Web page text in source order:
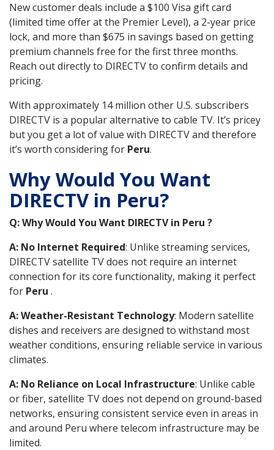
New customer deals include a $100 Visa gift card
(limited time offer at the Premier Level), a 2-year price
lock, and more than $675 in savings based on getting
premium channels free for the first three months.
Reach out directly to DIRECTV to confirm details and
pricing.
With approximately 14 million other U.S. subscribers
DIRECTV is a popular alternative to cable TV. It’s pricey
but you get a lot of value with DIRECTV and therefore
it’s worth considering for Peru.
Why Would You Want
DIRECTV in Peru?
Q: Why Would You Want DIRECTV in Peru ?
A: No Internet Required: Unlike streaming services,
DIRECTV satellite TV does not require an internet
connection for its core functionality, making it perfect
for Peru .
A: Weather-Resistant Technology: Modern satellite
dishes and receivers are designed to withstand most
weather conditions, ensuring reliable service in various
climates.
A: No Reliance on Local Infrastructure: Unlike cable
or fiber, satellite TV does not depend on ground-based
networks, ensuring consistent service even in areas in
and around Peru where telecom infrastructure may be
limited.